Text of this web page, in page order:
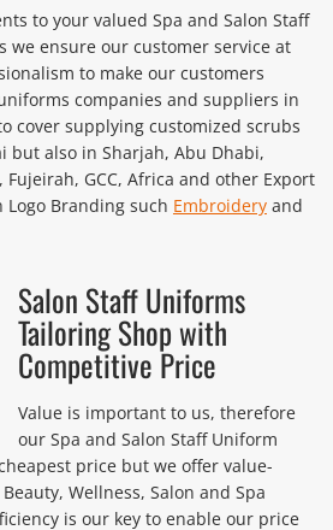
to your valued Spa and Salon Staff
we ensure our customer service at
to make our customers
companies and suppliers in
cover supplying customized scrubs
but also in Sharjah, Abu Dhabi,
Fujeirah, GCC, Africa and other Export
Branding such Embroideryand
Salon Staff Uniforms
Tailoring Shop with
Competitive Price
Value is important to us, therefore
our Spa and Salon Staff Uniform
price but we offer value-
Wellness, Salon and Spa
is our key to enable our price